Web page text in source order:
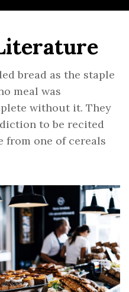
bread as the staple
meal was
without it. They
to be recited
from one of cereals